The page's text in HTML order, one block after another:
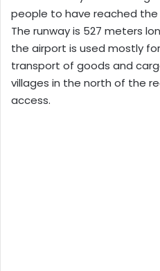
people to have reached the
The runway is 527 meters
the airport is used mostly
transport of goods and
villages in the north of the
access.